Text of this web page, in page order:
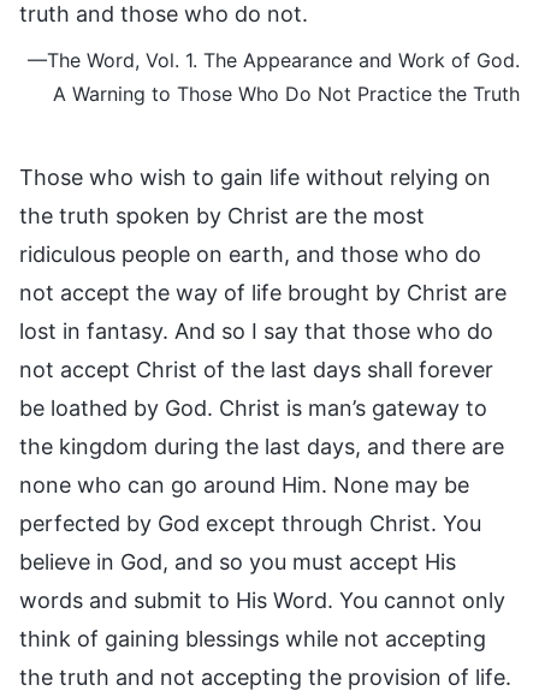
truth and those who do not.
—The Word, Vol. 1. The Appearance and Work of God.
A Warning to Those Who Do Not Practice the Truth
Those who wish to gain life without relying on
the truth spoken by Christ are the most
ridiculous people on earth, and those who do
not accept the way of life brought by Christ are
lost in fantasy. And so I say that those who do
not accept Christ of the last days shall forever
be loathed by God. Christ is man’s gateway to
the kingdom during the last days, and there are
none who can go around Him. None may be
perfected by God except through Christ. You
believe in God, and so you must accept His
words and submit to His Word. You cannot only
think of gaining blessings while not accepting
the truth and not accepting the provision of life.